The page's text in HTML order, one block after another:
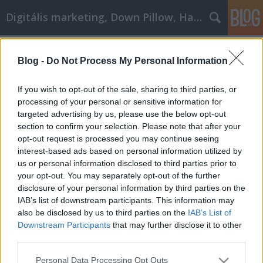
Blog - Do Not Process My Personal Information
If you wish to opt-out of the sale, sharing to third parties, or
processing of your personal or sensitive information for
targeted advertising by us, please use the below opt-out
section to confirm your selection. Please note that after your
opt-out request is processed you may continue seeing
interest-based ads based on personal information utilized by
us or personal information disclosed to third parties prior to
your opt-out. You may separately opt-out of the further
disclosure of your personal information by third parties on the
IAB’s list of downstream participants. This information may
also be disclosed by us to third parties on the IAB’s List of
Downstream Participants that may further disclose it to other
Please note that this website/app uses one or more Google
Personal Data Processing Opt Outs
Digitális marketing, Down Pillow, Használtautó
Buying Jewelry Can Be Fun And
Exciting
JozsFm•2022. október 24.
Buying Jewelry Can Be Fun And Exciting Nothing
like jewelry can elicit such a feeling of pure joy in the
receiver, especially when that person loves jewelry.
With so many choices, and it being a significant
investment, it is important to pick the right jewelry
as you, or the person for whom you…